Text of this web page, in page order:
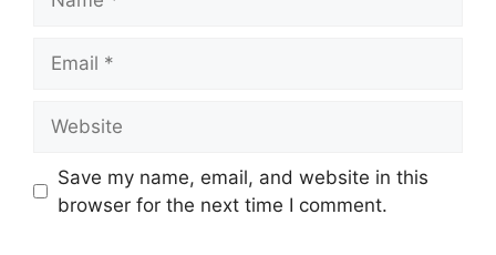
Save my name, email, and website in this
browser for the next time I comment.